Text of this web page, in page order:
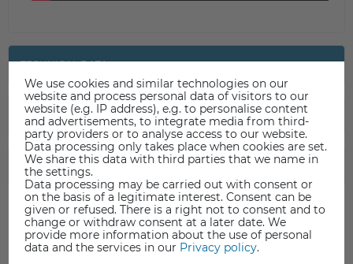
TECHNICAL DATA
DATA SHEET
SAFETY INFORMATION
Item reviews(0)
We use cookies and similar technologies on our
website and process personal data of visitors to our
website (e.g. IP address), e.g. to personalise content
and advertisements, to integrate media from third-
party providers or to analyse access to our website.
Data processing only takes place when cookies are set.
We share this data with third parties that we name in
the settings.
Data processing may be carried out with consent or
on the basis of a legitimate interest. Consent can be
given or refused. There is a right not to consent and to
change or withdraw consent at a later date. We
provide more information about the use of personal
data and the services in our Privacy policy.